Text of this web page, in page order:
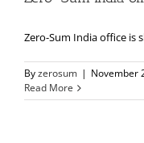
Zero-Sum India office is
Byzerosum | November
Read More